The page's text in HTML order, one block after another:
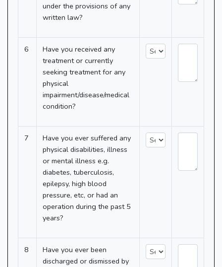
under the provisions of any
written law?
6
Have you received any
treatment or currently
seeking treatment for any
physical
impairment/disease/medical
condition?
7
Have you ever suffered any
physical disabilities, illness
or mental illness e.g.
diabetes, tuberculosis,
epilepsy, high blood
pressure, etc, or had an
operation during the past 5
years?
8
Have you ever been
discharged or dismissed by